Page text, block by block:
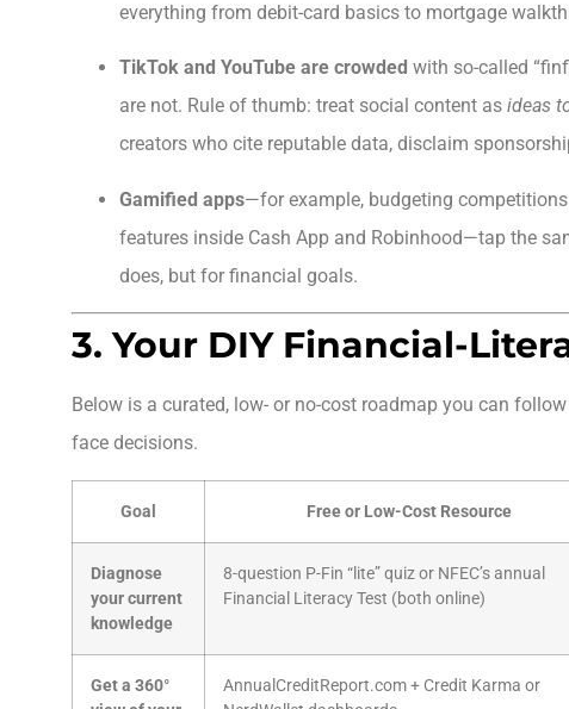
everything from debit-card basics to mortgage
TikTok and YouTube are crowded with so-called
are not. Rule of thumb: treat social content as ideas
creators who cite reputable data, disclaim
Gamified apps—for example, budgeting
features inside Cash App and Robinhood—tap the
does, but for financial goals.
3. Your DIY Financial-
Below is a curated, low- or no-cost roadmap you can
face decisions.
Goal Free or Low-Cost Resource
Diagnose
your current
knowledge
8-question P-Fin “lite” quiz or NFEC’s annual
Financial Literacy Test (both online)
Get a 360°
AnnualCreditReport.com + Credit Karma or